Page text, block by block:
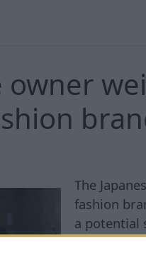
owner
The
fashion
a potential